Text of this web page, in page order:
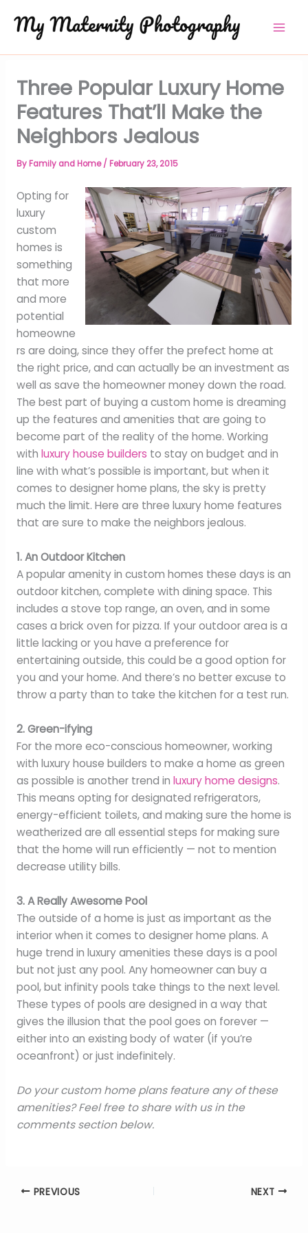
content
Three Popular Luxury Home
Features That’ll Make the
Neighbors Jealous
ByFamily and Home/ February 23, 2015
Opting for
luxury
custom
homes is
something
that more
and more
potential
homeowne
rs are doing, since they offer the prefect home at
the right price, and can actually be an investment as
well as save the homeowner money down the road.
The best part of buying a custom home is dreaming
up the features and amenities that are going to
become part of the reality of the home. Working
with luxury house builders to stay on budget and in
line with what’s possible is important, but when it
comes to designer home plans, the sky is pretty
much the limit. Here are three luxury home features
that are sure to make the neighbors jealous.
1. An Outdoor Kitchen
A popular amenity in custom homes these days is an
outdoor kitchen, complete with dining space. This
includes a stove top range, an oven, and in some
cases a brick oven for pizza. If your outdoor area is a
little lacking or you have a preference for
entertaining outside, this could be a good option for
you and your home. And there’s no better excuse to
throw a party than to take the kitchen for a test run.
2. Green-ifying
For the more eco-conscious homeowner, working
with luxury house builders to make a home as green
as possible is another trend in luxury home designs.
This means opting for designated refrigerators,
energy-efficient toilets, and making sure the home is
weatherized are all essential steps for making sure
that the home will run efficiently — not to mention
decrease utility bills.
3. A Really Awesome Pool
The outside of a home is just as important as the
interior when it comes to designer home plans. A
huge trend in luxury amenities these days is a pool
but not just any pool. Any homeowner can buy a
pool, but infinity pools take things to the next level.
These types of pools are designed in a way that
gives the illusion that the pool goes on forever —
either into an existing body of water (if you’re
oceanfront) or just indefinitely.
Do your custom home plans feature any of these
amenities? Feel free to share with us in the
comments section below.
PREVIOUS NEXT